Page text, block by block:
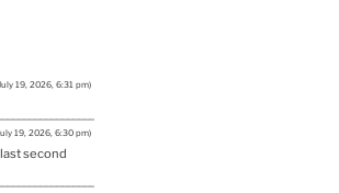
19, 2026, 6:31 pm)
19, 2026, 6:30 pm)
second